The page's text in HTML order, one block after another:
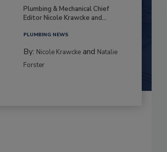
Plumbing & Mechanical Chief
Editor Nicole Krawcke and...
PLUMBING NEWS
By: Nicole Krawcke and Natalie
Forster